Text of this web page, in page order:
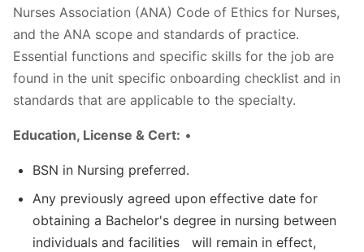
Nurses Association (ANA) Code of Ethics for Nurses,
and the ANA scope and standards of practice.
Essential functions and specific skills for the job are
found in the unit specific onboarding checklist and in
standards that are applicable to the specialty.
Education, License & Cert: •
BSN in Nursing preferred.
Any previously agreed upon effective date for
obtaining a Bachelor's degree in nursing between
individuals and facilities will remain in effect,